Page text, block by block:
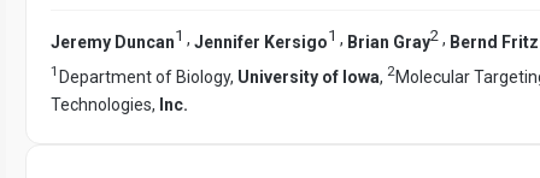
Jeremy Duncan1 , Jennifer Kersigo1 , Brian Gray2 , Bernd
1 Department of Biology, University of Iowa, 2Molecular
Technologies, Inc.